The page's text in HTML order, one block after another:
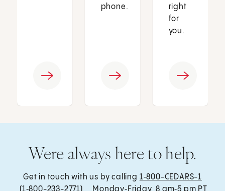
phone.
right
for
you.
Were always here to help.
Get in touch with us by calling 1‑800-CEDARS-1